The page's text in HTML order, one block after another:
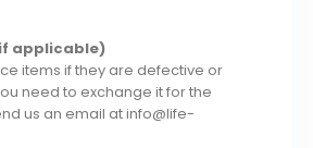
applicable)
items if they are defective or
need to exchange it for the
us an email at info@life-